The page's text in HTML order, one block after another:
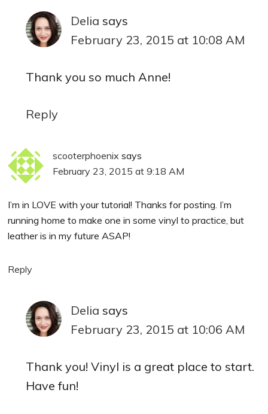
Delia says
February 23, 2015 at 10:08 AM
Thank you so much Anne!
Reply
scooterphoenix says
February 23, 2015 at 9:18 AM
I’m in LOVE with your tutorial! Thanks for posting. I’m
running home to make one in some vinyl to practice, but
leather is in my future ASAP!
Reply
Delia says
February 23, 2015 at 10:06 AM
Thank you! Vinyl is a great place to start.
Have fun!